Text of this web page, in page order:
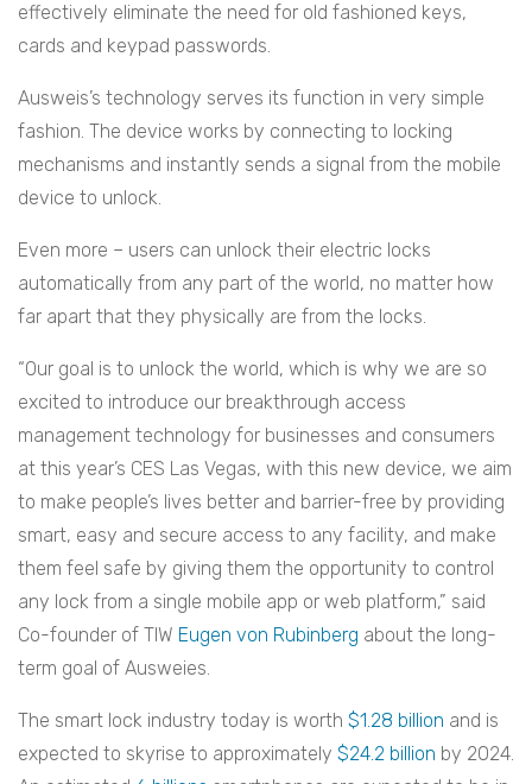
effectively eliminate the need for old fashioned keys,
cards and keypad passwords.
Ausweis’s technology serves its function in very simple
fashion. The device works by connecting to locking
mechanisms and instantly sends a signal from the mobile
device to unlock.
Even more – users can unlock their electric locks
automatically from any part of the world, no matter how
far apart that they physically are from the locks.
“Our goal is to unlock the world, which is why we are so
excited to introduce our breakthrough access
management technology for businesses and consumers
at this year’s CES Las Vegas, with this new device, we aim
to make people’s lives better and barrier-free by providing
smart, easy and secure access to any facility, and make
them feel safe by giving them the opportunity to control
any lock from a single mobile app or web platform,” said
Co-founder of TIW Eugen von Rubinberg about the long-
term goal of Ausweies.
The smart lock industry today is worth $1.28 billion and is
expected to skyrise to approximately $24.2 billion by 2024.